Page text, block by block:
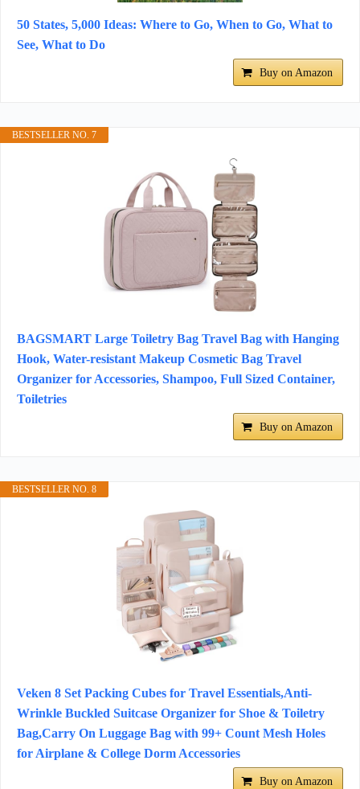
50 States, 5,000 Ideas: Where to Go, When to Go, What to
See, What to Do
Buy on Amazon
BESTSELLER NO. 7
BAGSMART Large Toiletry Bag Travel Bag with Hanging
Hook, Water-resistant Makeup Cosmetic Bag Travel
Organizer for Accessories, Shampoo, Full Sized Container,
Toiletries
Buy on Amazon
BESTSELLER NO. 8
Veken 8 Set Packing Cubes for Travel Essentials,Anti-
Wrinkle Buckled Suitcase Organizer for Shoe & Toiletry
Bag,Carry On Luggage Bag with 99+ Count Mesh Holes
for Airplane & College Dorm Accessories
Buy on Amazon